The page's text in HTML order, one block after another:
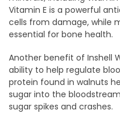
Vitamin E is a powerful
cells from damage, while
essential for bone health.
Another benefit of Inshell
ability to help regulate
protein found in walnuts
sugar into the
sugar spikes and crashes.